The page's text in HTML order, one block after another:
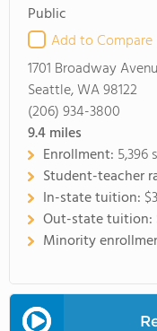
Public
Add to Compare
1701 Broadway
Seattle, WA 98122
(206) 934-3800
9.4miles
Enrollment: 5,396
Student-teacher
In-state tuition:
Out-state tuition:
Minority